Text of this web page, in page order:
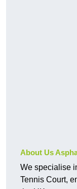
About Us
We specialise
Tennis Court,